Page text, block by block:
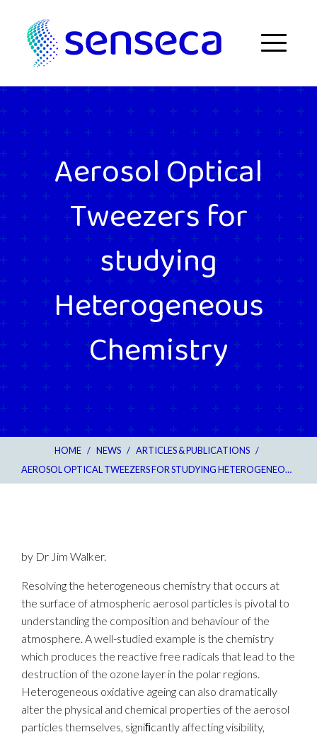
Menu
Aerosol Optical
Tweezers for
studying
Heterogeneous
Chemistry
HOME / NEWS / ARTICLES & PUBLICATIONS /
AEROSOL OPTICAL TWEEZERS FOR STUDYING HETEROGENEOUS CHEMISTRY
by Dr Jim Walker.
Resolving the heterogeneous chemistry that occurs at
the surface of atmospheric aerosol particles is pivotal to
understanding the composition and behaviour of the
atmosphere. A well-studied example is the chemistry
which produces the reactive free radicals that lead to the
destruction of the ozone layer in the polar regions.
Heterogeneous oxidative ageing can also dramatically
alter the physical and chemical properties of the aerosol
particles themselves, signiﬁcantly affecting visibility,